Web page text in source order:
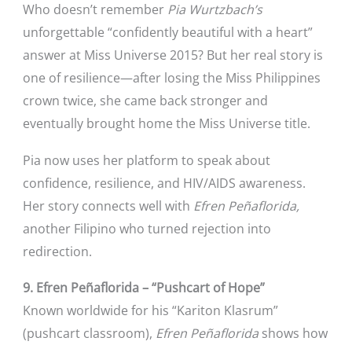
Who doesn’t remember Pia Wurtzbach’s
unforgettable “confidently beautiful with a heart”
answer at Miss Universe 2015? But her real story is
one of resilience—after losing the Miss Philippines
crown twice, she came back stronger and
eventually brought home the Miss Universe title.
Pia now uses her platform to speak about
confidence, resilience, and HIV/AIDS awareness.
Her story connects well with Efren Peñaflorida,
another Filipino who turned rejection into
redirection.
9. Efren Peñaflorida – “Pushcart of Hope”
Known worldwide for his “Kariton Klasrum”
(pushcart classroom), Efren Peñafloridashows how